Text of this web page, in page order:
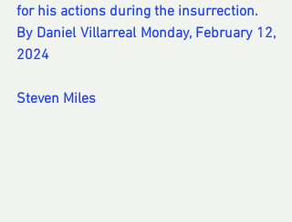
for his actions during the insurrection.
By Daniel Villarreal Monday, February 12,
2024
Steven Miles